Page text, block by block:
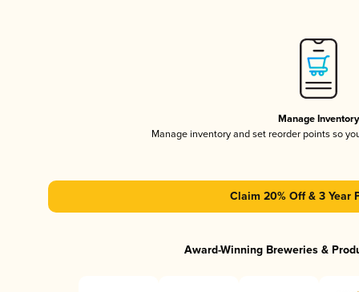
Manage Inventory
Manage inventory and set reorder points so
Claim 20% Off & 3 Year
Award-Winning Breweries &